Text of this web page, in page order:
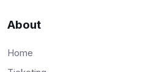
About
Home